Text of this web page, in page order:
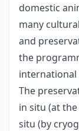
domestic
many
and
the
The
in situ (at
situ (by